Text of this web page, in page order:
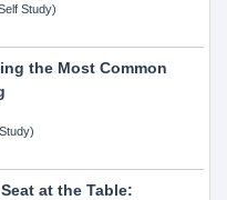
Study)
the Most Common
at the Table: